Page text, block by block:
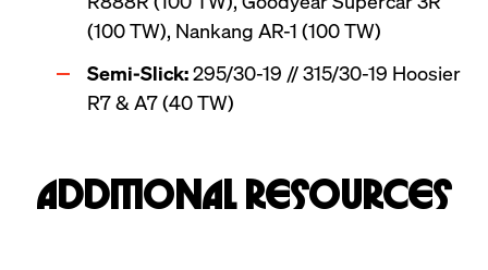
(100 TW), Nankang AR-1 (100 TW)
Semi-Slick: 295/30-19 // 315/30-19 Hoosier
R7 & A7 (40 TW)
Additional Resources